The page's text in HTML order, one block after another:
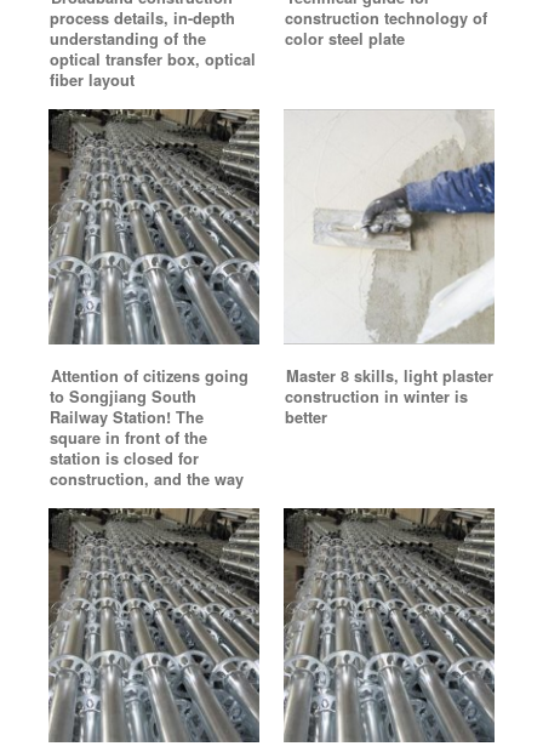
process details, in-depth
understanding of the
optical transfer box, optical
fiber layout
construction technology of
color steel plate
Attention of citizens going
to Songjiang South
Railway Station! The
square in front of the
station is closed for
construction, and the way
Master 8 skills, light plaster
construction in winter is
better